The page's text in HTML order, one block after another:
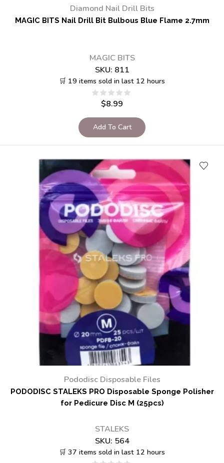
Diamond Nail Drill Bits
MAGIC BITS Nail Drill Bit Bulbous Blue Flame 2.7mm
MAGIC BITS
SKU: 811
🛒 19 items sold in last 12 hours
$8.99
Add To Cart
Pododisc Disposable Files
PODODISC STALEKS PRO Disposable Sponge Polisher
for Pedicure Disc M (25pcs)
STALEKS
SKU: 564
🛒 37 items sold in last 12 hours